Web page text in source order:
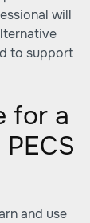
will
to support
for a
and use